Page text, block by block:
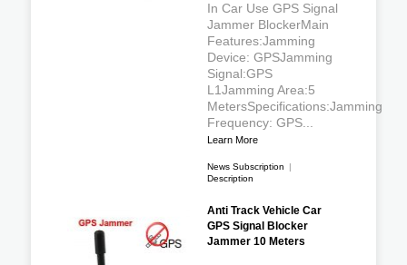
In Car Use GPS Signal
Jammer BlockerMain
Features:Jamming
Device: GPSJamming
Signal:GPS
L1Jamming Area:5
MetersSpecifications:Jamming
Frequency: GPS...
Learn More
News Subscription
|
Description
Anti Track Vehicle Car
GPS Signal Blocker
Jammer 10 Meters